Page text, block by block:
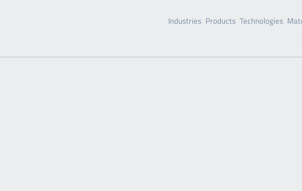
Industries Products Technologies